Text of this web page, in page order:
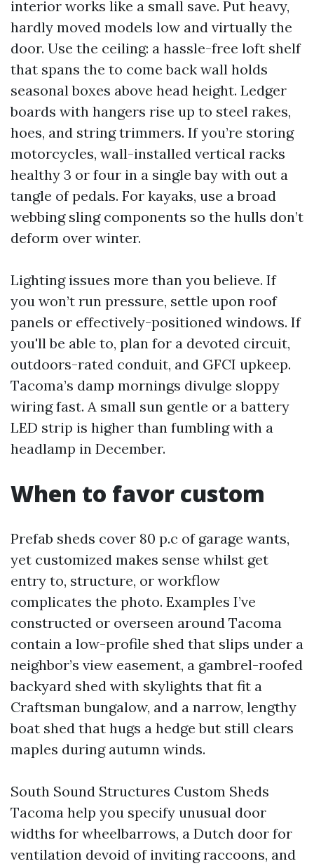
interior works like a small save. Put heavy,
hardly moved models low and virtually the
door. Use the ceiling: a hassle-free loft shelf
that spans the to come back wall holds
seasonal boxes above head height. Ledger
boards with hangers rise up to steel rakes,
hoes, and string trimmers. If you’re storing
motorcycles, wall-installed vertical racks
healthy 3 or four in a single bay with out a
tangle of pedals. For kayaks, use a broad
webbing sling components so the hulls don’t
deform over winter.
Lighting issues more than you believe. If
you won’t run pressure, settle upon roof
panels or effectively-positioned windows. If
you'll be able to, plan for a devoted circuit,
outdoors-rated conduit, and GFCI upkeep.
Tacoma’s damp mornings divulge sloppy
wiring fast. A small sun gentle or a battery
LED strip is higher than fumbling with a
headlamp in December.
When to favor custom
Prefab sheds cover 80 p.c of garage wants,
yet customized makes sense whilst get
entry to, structure, or workflow
complicates the photo. Examples I’ve
constructed or overseen around Tacoma
contain a low-profile shed that slips under a
neighbor’s view easement, a gambrel-roofed
backyard shed with skylights that fit a
Craftsman bungalow, and a narrow, lengthy
boat shed that hugs a hedge but still clears
maples during autumn winds.
South Sound Structures Custom Sheds
Tacoma help you specify unusual door
widths for wheelbarrows, a Dutch door for
ventilation devoid of inviting raccoons, and